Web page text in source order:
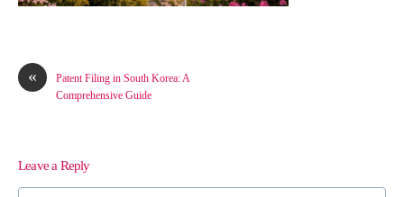
«
Patent Filing in South Korea: A
Comprehensive Guide
Leave a Reply